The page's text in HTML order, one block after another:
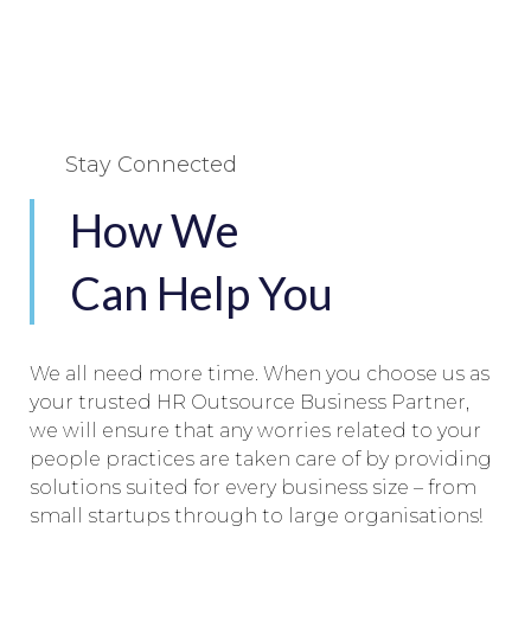
Stay Connected
How We
Can Help You
We all need more time. When you choose us as
your trusted HR Outsource Business Partner,
we will ensure that any worries related to your
people practices are taken care of by providing
solutions suited for every business size – from
small startups through to large organisations!